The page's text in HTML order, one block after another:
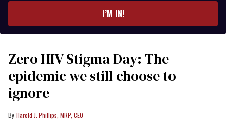
I’M IN!
Zero HIV Stigma Day: The
epidemic we still choose to
ignore
Harold J. Phillips, MRP, CEO